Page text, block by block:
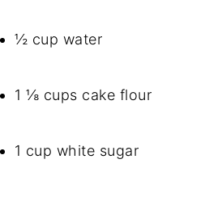
½ cup water
1 ⅛ cups cake flour
1 cup white sugar